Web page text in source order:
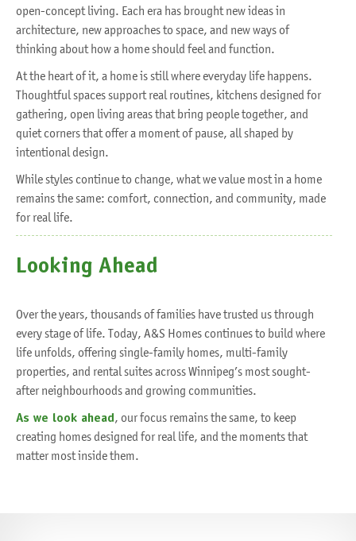
open-concept living. Each era has brought new ideas in
architecture, new approaches to space, and new ways of
thinking about how a home should feel and function.
At the heart of it, a home is still where everyday life happens.
Thoughtful spaces support real routines, kitchens designed for
gathering, open living areas that bring people together, and
quiet corners that offer a moment of pause, all shaped by
intentional design.
While styles continue to change, what we value most in a home
remains the same: comfort, connection, and community, made
for real life.
Looking Ahead
Over the years, thousands of families have trusted us through
every stage of life. Today, A&S Homes continues to build where
life unfolds, offering single-family homes, multi-family
properties, and rental suites across Winnipeg’s most sought-
after neighbourhoods and growing communities.
As we look ahead, our focus remains the same, to keep
creating homes designed for real life, and the moments that
matter most inside them.